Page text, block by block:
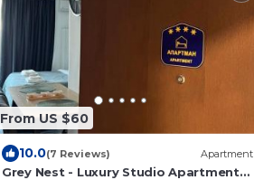
From US $60
10.0(7 Reviews) Apartment
Grey Nest - Luxury Studio Apartment